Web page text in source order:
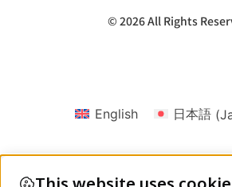
© 2026 All Rights
English 日本語(